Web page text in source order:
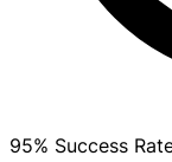
95% Success